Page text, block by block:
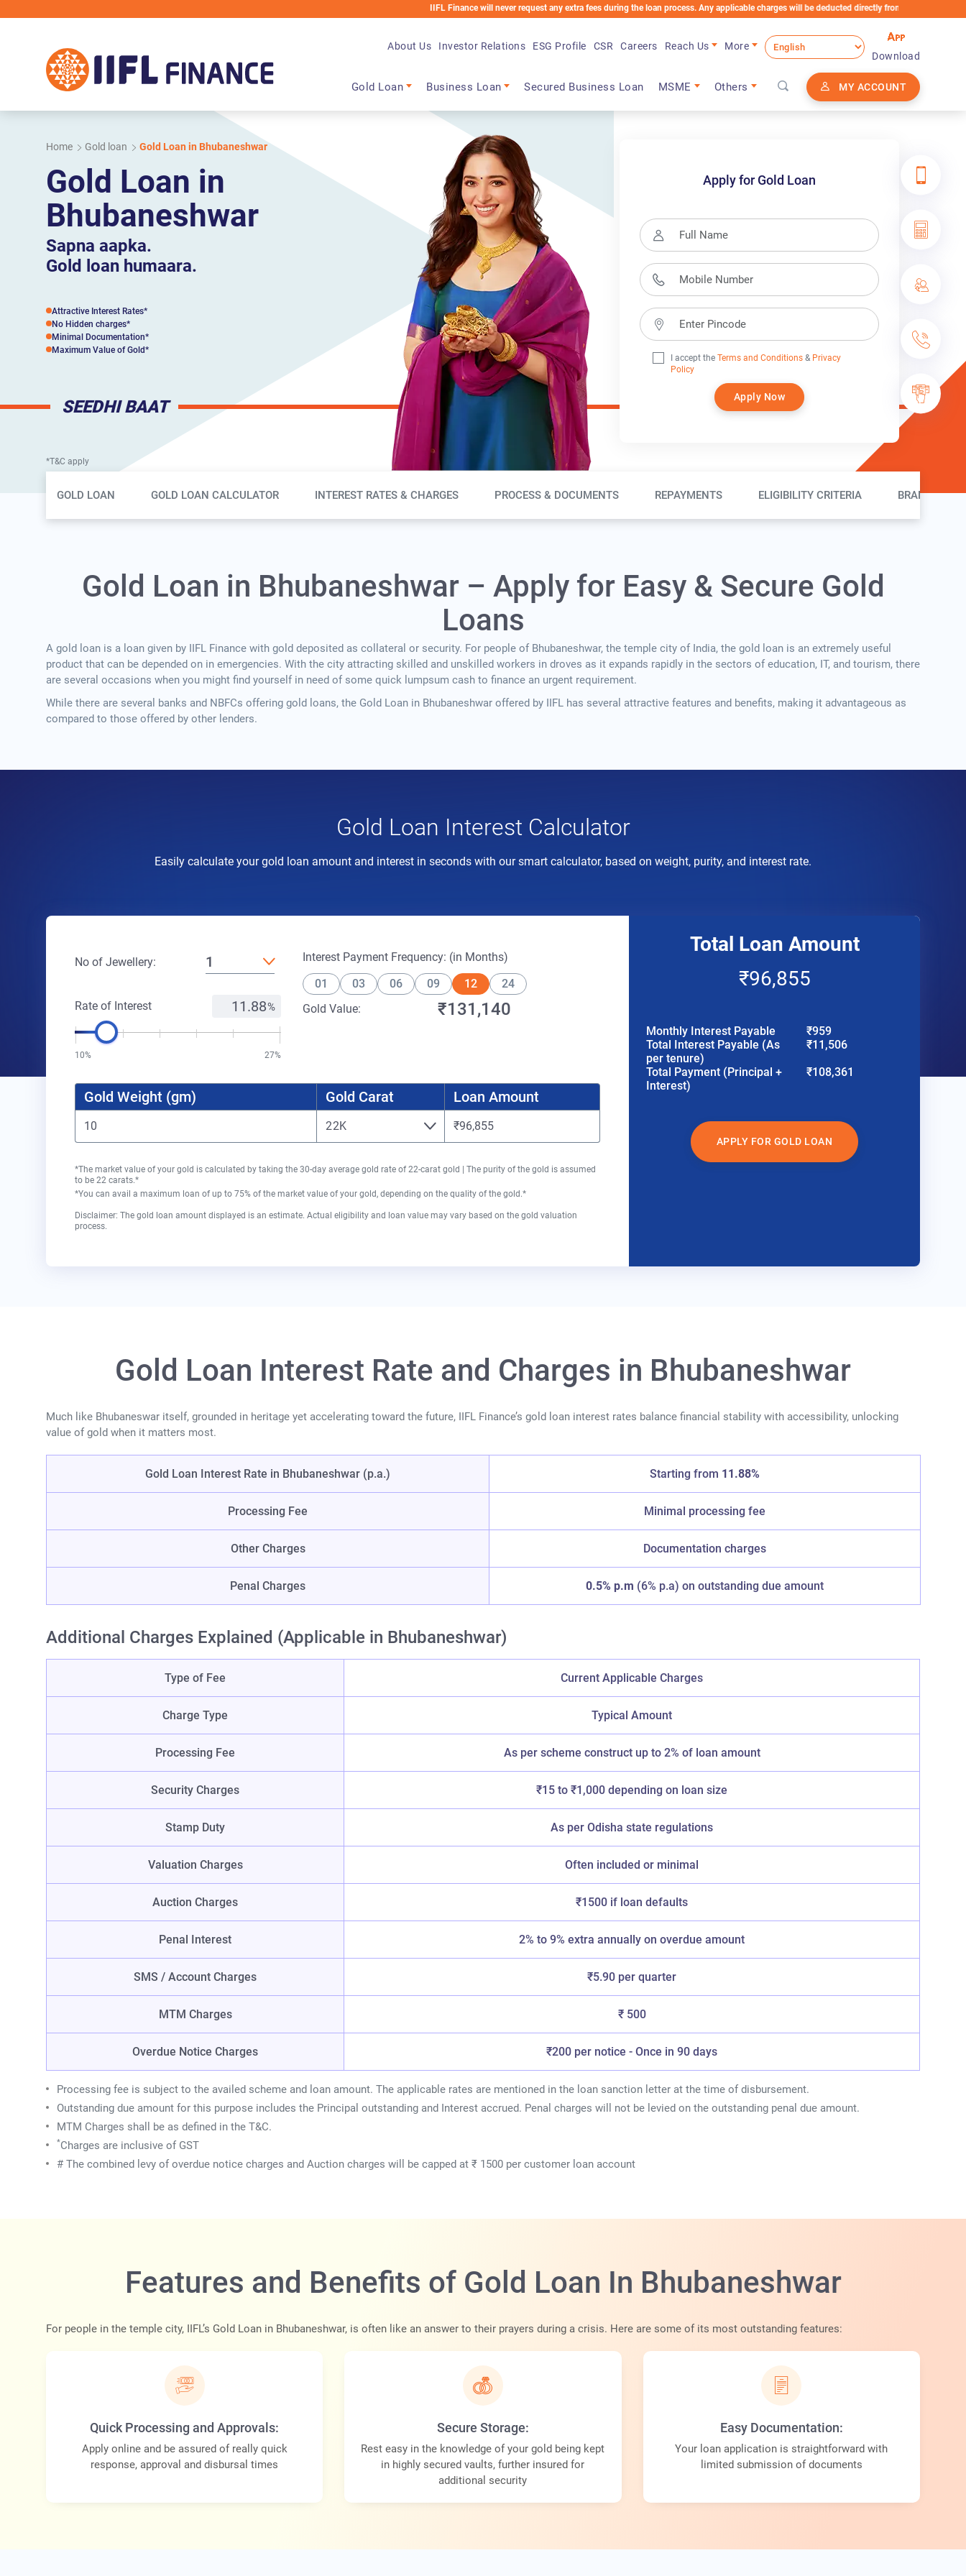
IIFL Finance will never request any extra fees during the loan process. Any applicable charges will be deducted directly from the Loan Account
Gold Loan Business Loan Secured Business Loan MSME Others MY ACCOUNT
About Us Investor Relations ESG Profile CSR Careers Reach Us
More
Download
Home Gold loan Gold Loan in Bhubaneshwar
Gold Loan in
Bhubaneshwar
Sapna aapka.
Gold loan humaara.
Attractive Interest Rates*
No Hidden charges*
Minimal Documentation*
Maximum Value of Gold*
SEEDHI BAAT
*T&C apply
Apply for Gold Loan
I accept the Terms and Conditions&Privacy
Policy
Apply Now
GOLD LOAN GOLD LOAN CALCULATOR INTEREST RATES & CHARGES PROCESS & DOCUMENTS REPAYMENTS ELIGIBILITY CRITERIA BRANCH
Gold Loan in Bhubaneshwar – Apply for Easy & Secure Gold
Loans
A gold loan is a loan given by IIFL Finance with gold deposited as collateral or security. For people of Bhubaneshwar, the temple city of India, the gold loan is an extremely useful
product that can be depended on in emergencies. With the city attracting skilled and unskilled workers in droves as it expands rapidly in the sectors of education, IT, and tourism, there
are several occasions when you might find yourself in need of some quick lumpsum cash to finance an urgent requirement.
While there are several banks and NBFCs offering gold loans, the Gold Loan in Bhubaneshwar offered by IIFL has several attractive features and benefits, making it advantageous as
compared to those offered by other lenders.
Gold Loan Interest Calculator
Easily calculate your gold loan amount and interest in seconds with our smart calculator, based on weight, purity, and interest rate.
No of Jewellery: 1
Interest Payment Frequency: (in Months)
01
03 06 09 12
24
Rate of Interest
10% 27%
Gold Value: ₹131,140
Gold Weight (gm) Gold Carat Loan Amount
22K ₹96,855
*The market value of your gold is calculated by taking the 30-day average gold rate of 22-carat gold | The purity of the gold is assumed
to be 22 carats.*
*You can avail a maximum loan of up to 75% of the market value of your gold, depending on the quality of the gold.*
Disclaimer: The gold loan amount displayed is an estimate. Actual eligibility and loan value may vary based on the gold valuation
process.
Total Loan Amount
₹96,855
Monthly Interest Payable
₹959
Total Interest Payable (As
per tenure)
₹11,506
Total Payment (Principal +
Interest)
₹108,361
APPLY FOR GOLD LOAN
Gold Loan Interest Rate and Charges in Bhubaneshwar
Much like Bhubaneswar itself, grounded in heritage yet accelerating toward the future, IIFL Finance’s gold loan interest rates balance financial stability with accessibility, unlocking
value of gold when it matters most.
Gold Loan Interest Rate in Bhubaneshwar (p.a.) Starting from 11.88%
Processing Fee Minimal processing fee
Other Charges Documentation charges
Penal Charges 0.5% p.m (6% p.a) on outstanding due amount
Additional Charges Explained (Applicable in Bhubaneshwar)
Type of Fee Current Applicable Charges
Charge Type Typical Amount
Processing Fee As per scheme construct up to 2% of loan amount
Security Charges ₹15 to ₹1,000 depending on loan size
Stamp Duty As per Odisha state regulations
Valuation Charges Often included or minimal
Auction Charges ₹1500 if loan defaults
Penal Interest 2% to 9% extra annually on overdue amount
SMS / Account Charges ₹5.90 per quarter
MTM Charges ₹ 500
Overdue Notice Charges ₹200 per notice - Once in 90 days
Processing fee is subject to the availed scheme and loan amount. The applicable rates are mentioned in the loan sanction letter at the time of disbursement.
Outstanding due amount for this purpose includes the Principal outstanding and Interest accrued. Penal charges will not be levied on the outstanding penal due amount.
MTM Charges shall be as defined in the T&C.
*Charges are inclusive of GST
# The combined levy of overdue notice charges and Auction charges will be capped at ₹ 1500 per customer loan account
Features and Benefits of Gold Loan In Bhubaneshwar
For people in the temple city, IIFL’s Gold Loan in Bhubaneshwar, is often like an answer to their prayers during a crisis. Here are some of its most outstanding features:
Quick Processing and Approvals:
Apply online and be assured of really quick
response, approval and disbursal times
Secure Storage:
Rest easy in the knowledge of your gold being kept
in highly secured vaults, further insured for
additional security
Easy Documentation:
Your loan application is straightforward with
limited submission of documents